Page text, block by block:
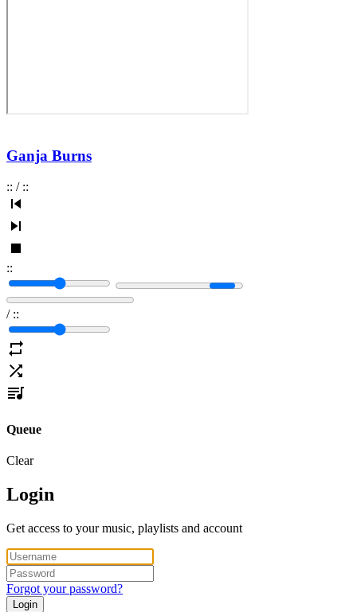
Ganja Burns
:: / ::
::
/ ::
Queue
Clear
Login
Get access to your music, playlists and account
Forgot your password?
Login